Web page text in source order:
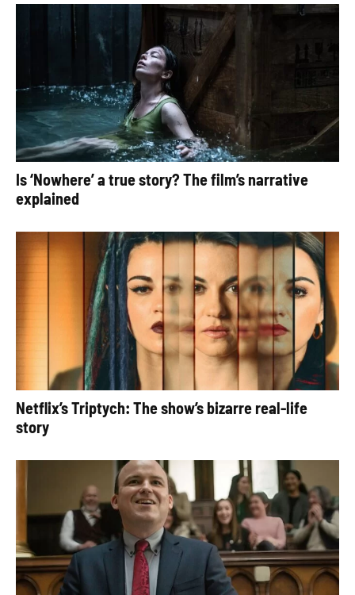
Is ‘Nowhere’ a true story? The film’s narrative
explained
Netflix’s Triptych: The show’s bizarre real-life
story